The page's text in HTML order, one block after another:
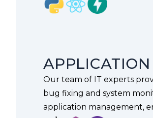
Our team of IT experts
bug fixing and system
application management,